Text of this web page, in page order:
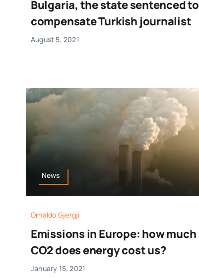
Bulgaria, the state sentenced to
compensate Turkish journalist
August 5, 2021
News
Ornaldo Gjergji
Emissions in Europe: how much
CO2 does energy cost us?
January 15, 2021